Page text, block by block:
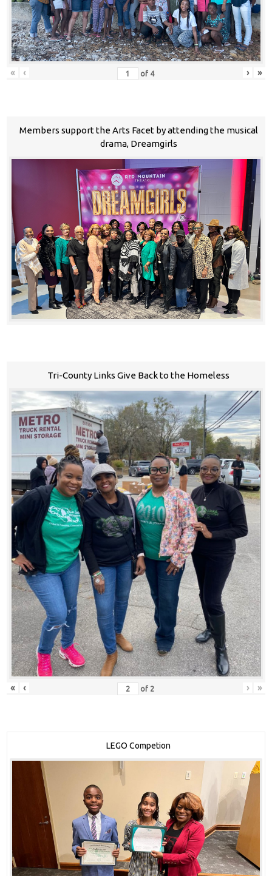
« ‹ of 4 › »
Members support the Arts Facet by attending the musical
drama, Dreamgirls
Tri-County Links Give Back to the Homeless
« ‹ of 2 › »
LEGO Competion